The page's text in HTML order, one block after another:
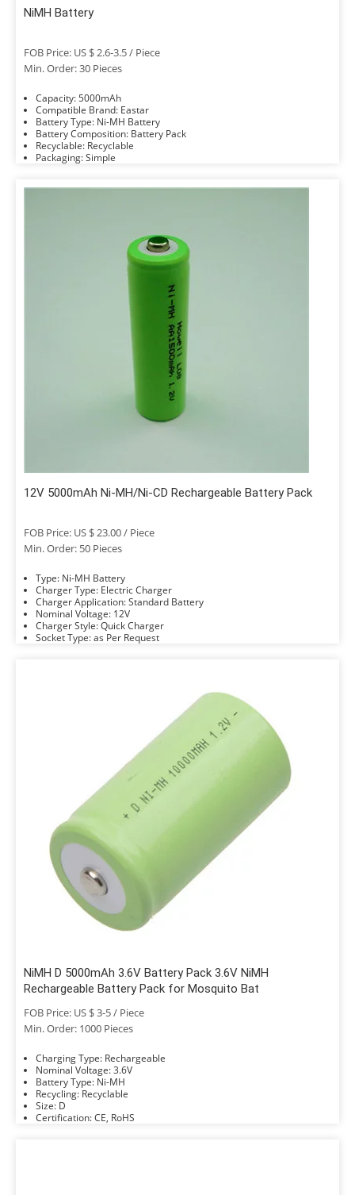
NiMH Battery
FOB Price: US $ 2.6-3.5 / Piece
Min. Order: 30 Pieces
Capacity: 5000mAh
Compatible Brand: Eastar
Battery Type: Ni-MH Battery
Battery Composition: Battery Pack
Recyclable: Recyclable
Packaging: Simple
12V 5000mAh Ni-MH/Ni-CD Rechargeable Battery Pack
FOB Price: US $ 23.00 / Piece
Min. Order: 50 Pieces
Type: Ni-MH Battery
Charger Type: Electric Charger
Charger Application: Standard Battery
Nominal Voltage: 12V
Charger Style: Quick Charger
Socket Type: as Per Request
NiMH D 5000mAh 3.6V Battery Pack 3.6V NiMH
Rechargeable Battery Pack for Mosquito Bat
FOB Price: US $ 3-5 / Piece
Min. Order: 1000 Pieces
Charging Type: Rechargeable
Nominal Voltage: 3.6V
Battery Type: Ni-MH
Recycling: Recyclable
Size: D
Certification: CE, RoHS